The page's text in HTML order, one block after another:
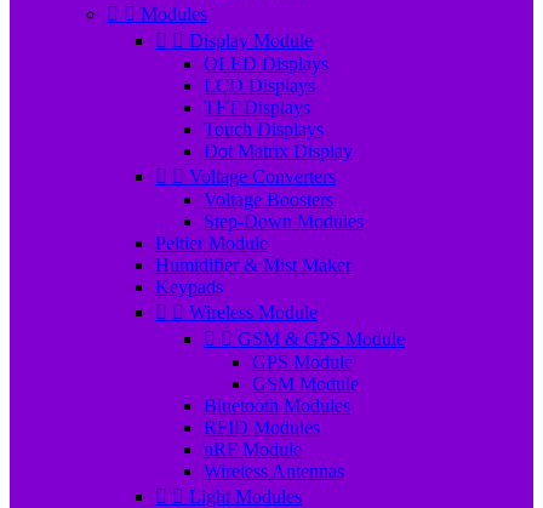
  Modules
  Display Module
OLED Displays
LCD Displays
TFT Displays
Touch Displays
Dot Matrix Display
  Voltage Converters
Voltage Boosters
Step-Down Modules
Peltier Module
Humidifier & Mist Maker
Keypads
  Wireless Module
  GSM & GPS Module
GPS Module
GSM Module
Bluetooth Modules
RFID Modules
nRF Module
Wireless Antennas
  Light Modules